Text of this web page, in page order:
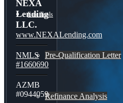
Free Tools
Pre-Qualification Letter
Refinance Analysis
NEXA
Lending
LLC.
www.NEXALending.com
NMLS
#1660690
AZMB
#0944059